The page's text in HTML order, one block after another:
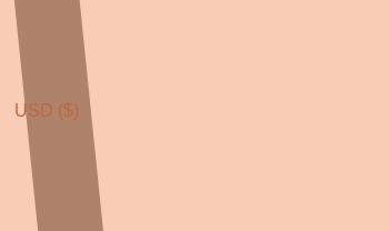
USD ($)